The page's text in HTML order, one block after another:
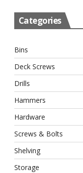
Categories
Bins
Deck Screws
Drills
Hammers
Hardware
Screws & Bolts
Shelving
Storage